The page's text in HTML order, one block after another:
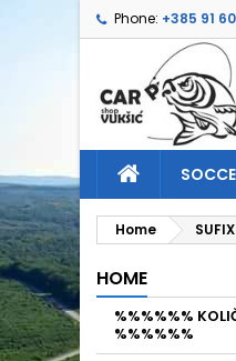
Phone: +385 91
Home
HOME
%%%%%%
%%%%%%